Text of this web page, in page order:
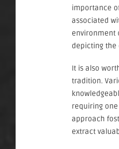
importance
associated
environment
depicting the
It is also
tradition.
requiring
approach
extract